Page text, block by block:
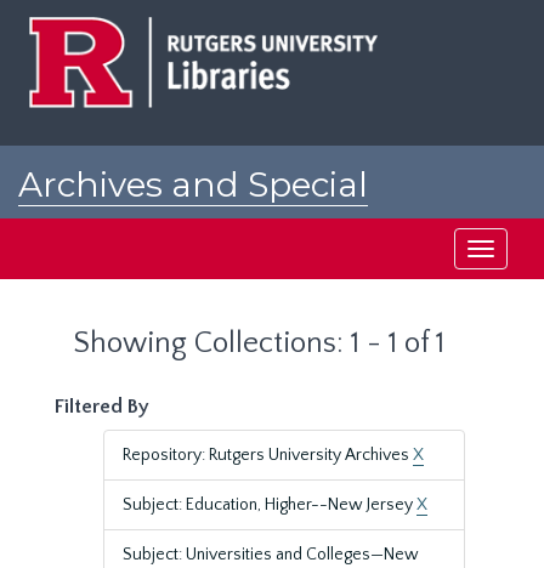
Archives and Special
Toggle
Showing Collections: 1 - 1 of 1
Filtered By
Repository: Rutgers University Archives X
Subject: Education, Higher--New JerseyX
Subject: Universities and Colleges—New